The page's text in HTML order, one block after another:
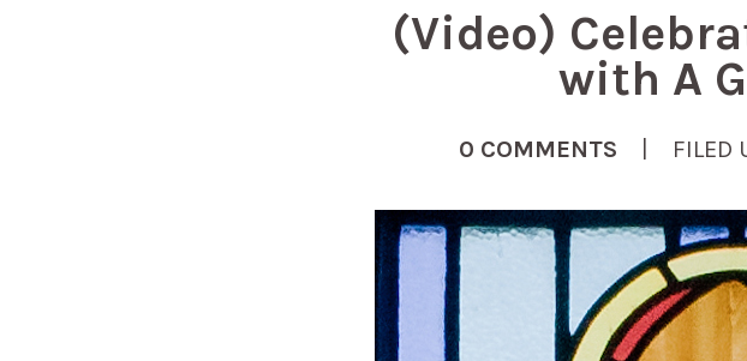
(Video)
with A
0 COMMENTS | FILED